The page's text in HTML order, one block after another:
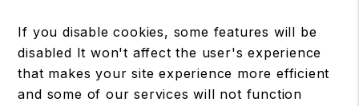
If you disable cookies, some features will be
disabled It won't affect the user's experience
that makes your site experience more efficient
and some of our services will not function